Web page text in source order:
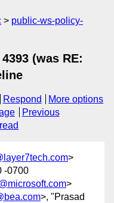
public-ws-policy-
(was RE:
Respond
More options
Previous
>
-0700
>
>, "Prasad